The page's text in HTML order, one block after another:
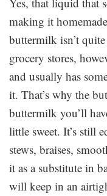
making it
buttermilk isn’t
grocery stores,
and usually has
it. That’s why the
buttermilk you’ll
little sweet. It’s still
stews, braises,
it as a substitute in
will keep in an